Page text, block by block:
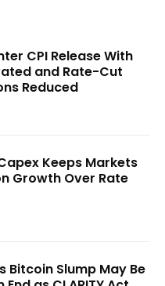
CPI Release With
and Rate-Cut
Reduced
Keeps Markets
Growth Over Rate
Bitcoin Slump May Be